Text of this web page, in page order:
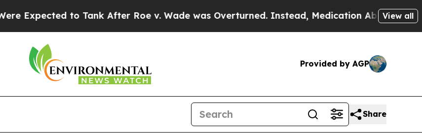
Tank After Roe v. Wade was Overturned. Instead, Medication Abortion Became Easy to
View all
Provided by AGP
Share